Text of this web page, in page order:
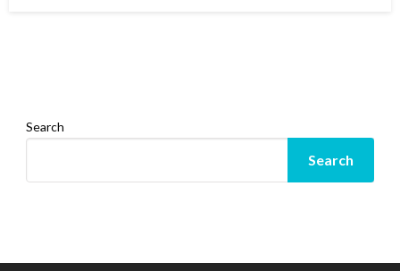
Search
Search